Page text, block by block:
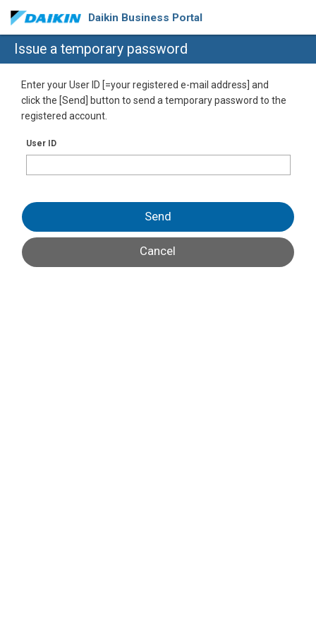
Daikin Business Portal
Issue a temporary password
Enter your User ID [=your registered e-mail address] and
click the [Send] button to send a temporary password to the
registered account.
User ID
Send
Cancel